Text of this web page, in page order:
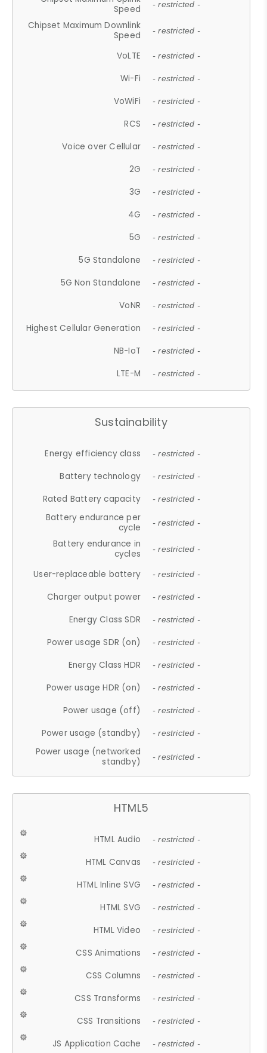
Speed
- restricted -
Chipset Maximum Downlink
Speed
- restricted -
VoLTE - restricted -
Wi-Fi - restricted -
VoWiFi - restricted -
RCS - restricted -
Voice over Cellular - restricted -
2G - restricted -
3G - restricted -
4G - restricted -
5G - restricted -
5G Standalone - restricted -
5G Non Standalone - restricted -
VoNR - restricted -
Highest Cellular Generation - restricted -
NB-IoT - restricted -
LTE-M - restricted -
Sustainability
Energy efficiency class - restricted -
Battery technology - restricted -
Rated Battery capacity - restricted -
Battery endurance per
cycle
- restricted -
Battery endurance in
cycles
- restricted -
User-replaceable battery - restricted -
Charger output power - restricted -
Energy Class SDR - restricted -
Power usage SDR (on) - restricted -
Energy Class HDR - restricted -
Power usage HDR (on) - restricted -
Power usage (off) - restricted -
Power usage (standby) - restricted -
Power usage (networked
standby)
- restricted -
HTML5
HTML Audio - restricted -
HTML Canvas - restricted -
HTML Inline SVG - restricted -
HTML SVG - restricted -
HTML Video - restricted -
CSS Animations - restricted -
CSS Columns - restricted -
CSS Transforms - restricted -
CSS Transitions - restricted -
JS Application Cache - restricted -